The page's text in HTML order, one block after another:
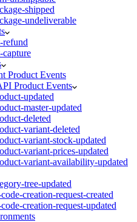
shipped
undeliverable
refund
capture
Product Events
Product Events
updated
master-updated
deleted
variant-deleted
variant-stock-updated
variant-prices-updated
variant-availability-updated
tree-updated
creation-request-created
creation-request-updated